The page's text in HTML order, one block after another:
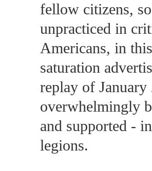
fellow citizens,
unpracticed in
Americans, in
saturation
replay of
overwhelmingly
and supported -
legions.